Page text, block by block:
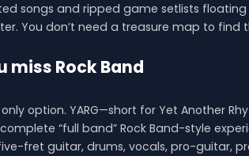
songs and ripped game setlists
You don’t need a treasure map to find
miss Rock Band
option. YARG—short for Yet Another
“full band” Rock Band-style
fret guitar, drums, vocals, pro-guitar,